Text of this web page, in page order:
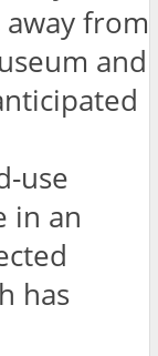
from
and
use
in an
has